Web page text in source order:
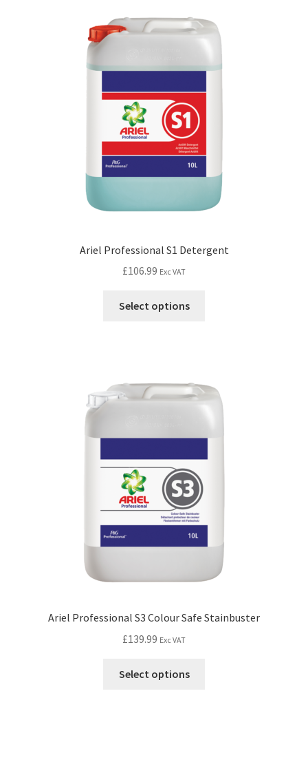
Ariel Professional S1 Detergent
£106.99 Exc VAT
Select options
Ariel Professional S3 Colour Safe Stainbuster
£139.99 Exc VAT
Select options